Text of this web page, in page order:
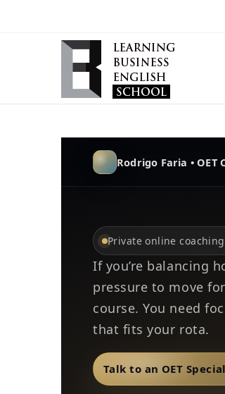
Rodrigo Faria • OET
Private online
If you’re balancing
pressure to move
course. You need
that fits your rota.
Talk to an OET